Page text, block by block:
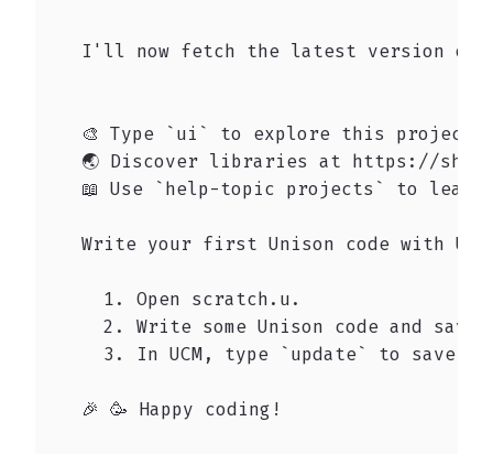
I'll now fetch the latest version of
🎨 Type `ui` to explore this
🌏 Discover libraries at https://
📖 Use `help-topic projects` to
Write your first Unison code with
     1. Open scratch.u.
2. Write some Unison code and save
3. In UCM, type `update` to save
   🎉 🥳 Happy coding!